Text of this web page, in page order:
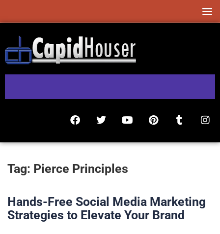
Tag: Pierce Principles
Hands-Free Social Media Marketing
Strategies to Elevate Your Brand